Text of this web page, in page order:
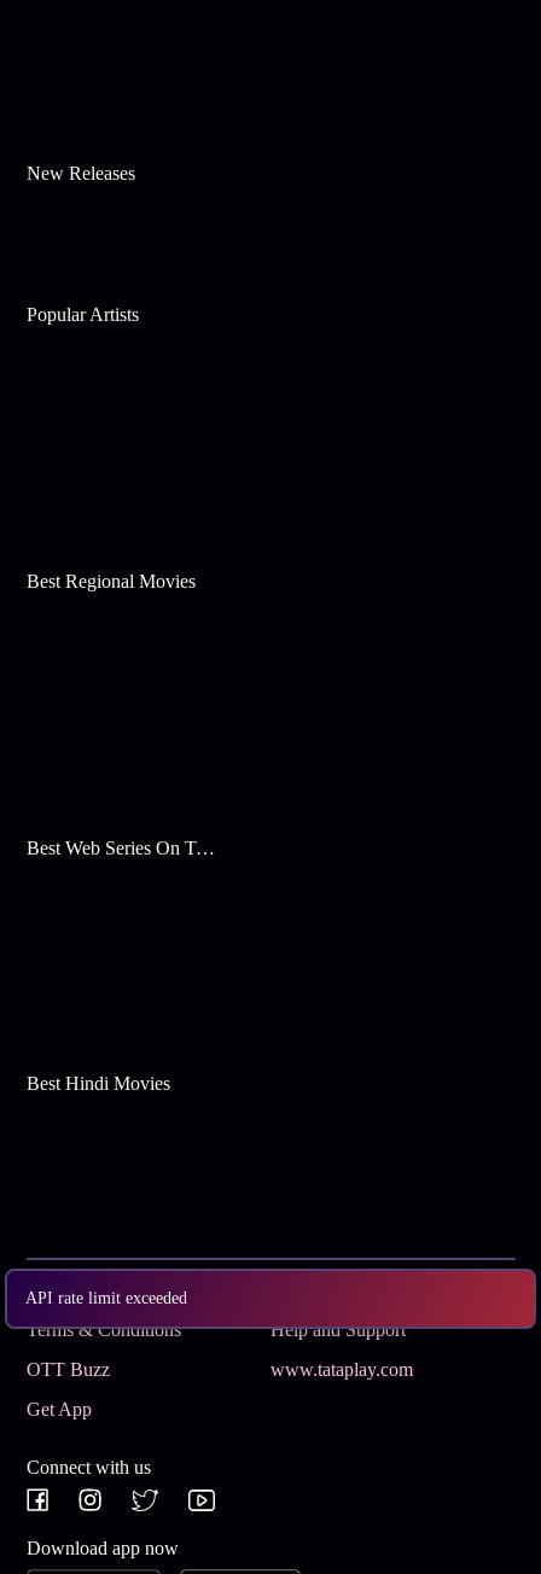
API rate limit exceeded
New Releases
Popular Artists
Best Regional Movies
Best Web Series On Tata Play Binge
Best Hindi Movies
Subscribe
Terms & Conditions
Help and Support
OTT Buzz
www.tataplay.com
Get App
Connect with us
Download app now